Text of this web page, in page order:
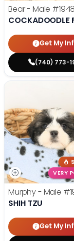
Bear - Male
COCKADOODLE
Get My
(740) 773-
VERY
Murphy - Male
SHIH TZU
Get My